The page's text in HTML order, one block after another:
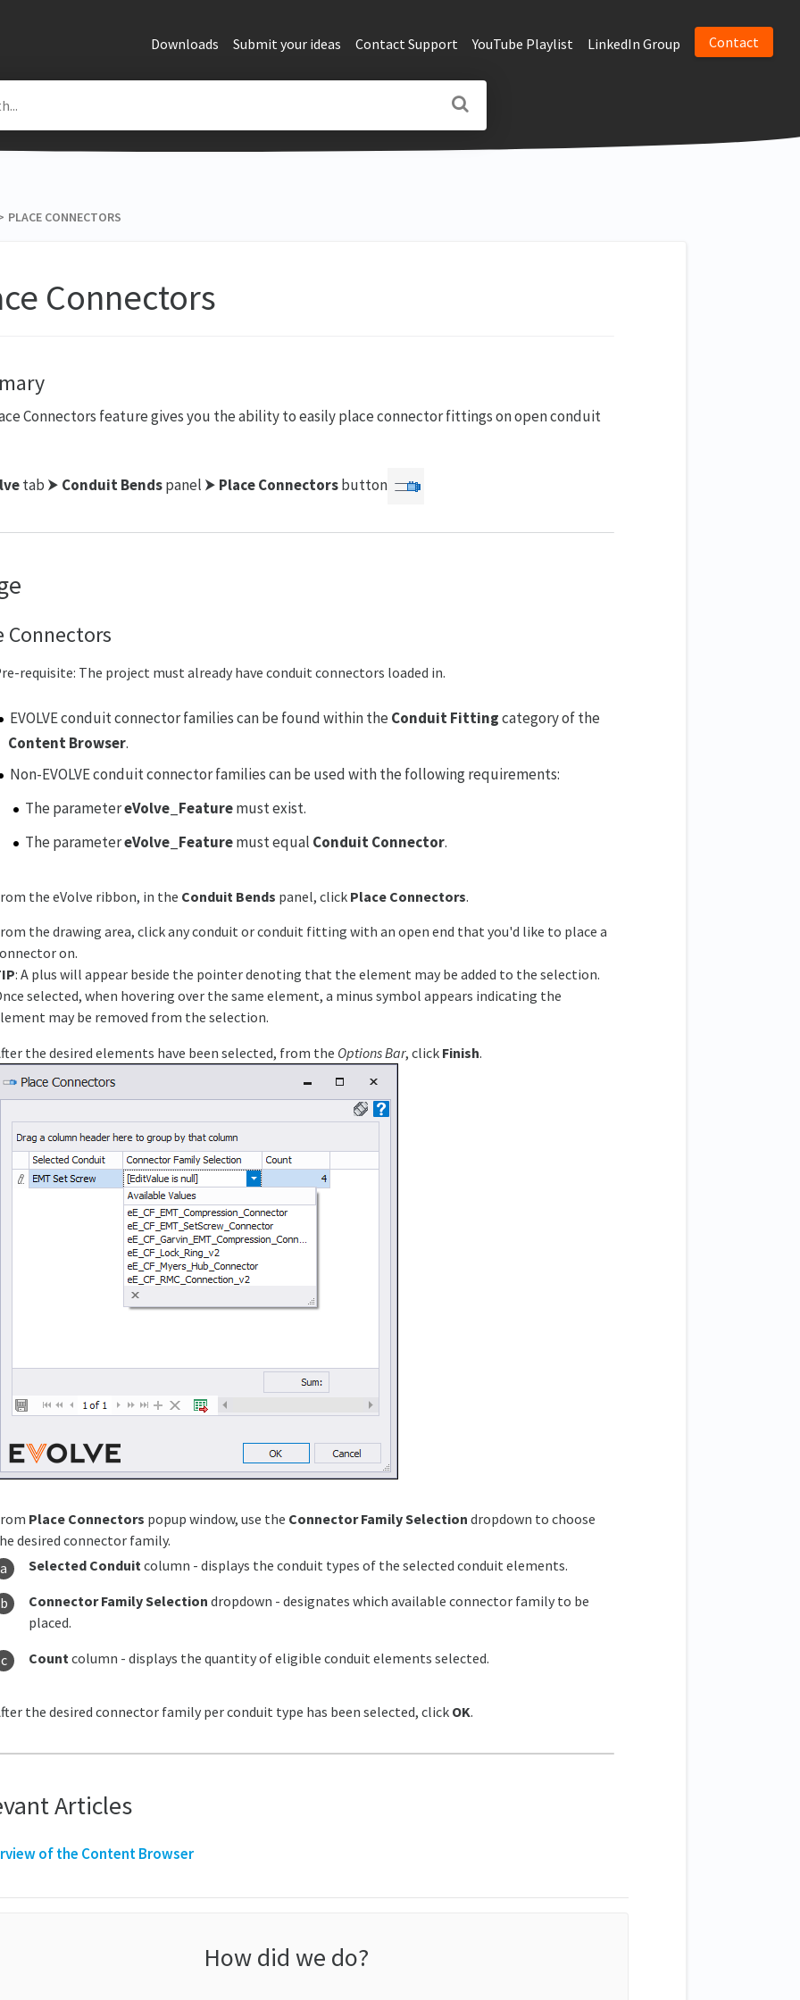
Downloads Submit your ideas Contact Support YouTube Playlist LinkedIn Group Contact
PLACE CONNECTORS
Connectors
Connectors feature gives you the ability to easily place connector fittings on open conduit
tab ⮞ Conduit Bendspanel ⮞ Place Connectorsbutton
Connectors
requisite: The project must already have conduit connectors loaded in.
EVOLVE conduit connector families can be found within the Conduit Fittingcategory of the
Content Browser.
Non-EVOLVE conduit connector families can be used with the following requirements:
The parametereVolve_Featuremust exist.
The parametereVolve_Featuremust equal Conduit Connector.
the eVolve ribbon, in the Conduit Bends panel, click Place Connectors.
the drawing area, click any conduit or conduit fitting with an open end that you'd like to place a
on.
: A plus will appear beside the pointer denoting that the element may be added to the selection.
selected, when hovering over the same element, a minus symbol appears indicating the
may be removed from the selection.
the desired elements have been selected, from the Options Bar, click Finish.
Place Connectors popup window, use the Connector Family Selection dropdown to choose
desired connector family.
Selected Conduitcolumn - displays the conduit types of the selected conduit elements.
Connector Family Selection dropdown - designates which available connector family to be
placed.
Count column - displays the quantity of eligible conduit elements selected.
the desired connector family per conduit type has been selected, click OK.
Articles
of the Content Browser
How did we do?